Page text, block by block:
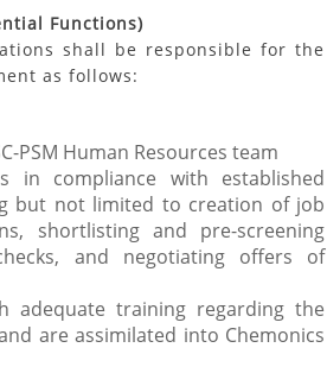
Functions)
shall be responsible for the
as follows:
PSM Human Resources team
in compliance with established
but not limited to creation of job
shortlisting and pre-screening
and negotiating offers of
adequate training regarding the
are assimilated into Chemonics